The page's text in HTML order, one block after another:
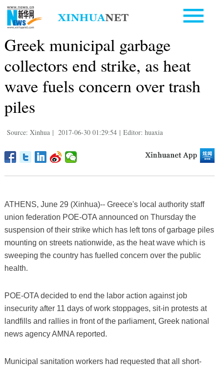
Greek municipal garbage
collectors end strike, as heat
wave fuels concern over trash
piles
Source: Xinhua | 2017-06-30 01:29:54 | Editor: huaxia
ATHENS, June 29 (Xinhua)-- Greece's local authority staff
union federation POE-OTA announced on Thursday the
suspension of their strike which has left tons of garbage piles
mounting on streets nationwide, as the heat wave which is
sweeping the country has fuelled concern over the public
health.
POE-OTA decided to end the labor action against job
insecurity after 11 days of work stoppages, sit-in protests at
landfills and rallies in front of the parliament, Greek national
news agency AMNA reported.
Municipal sanitation workers had requested that all short-